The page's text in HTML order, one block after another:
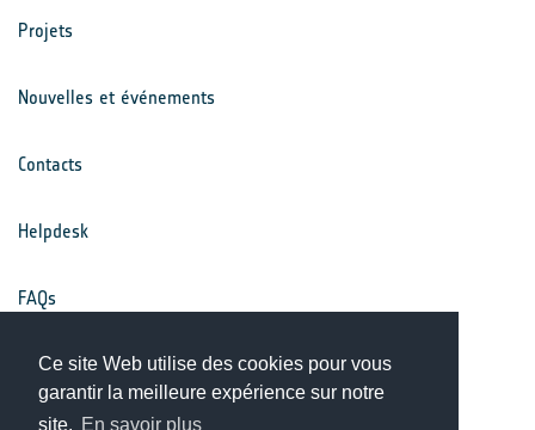
Ce site Web utilise des cookies pour vous
garantir la meilleure expérience sur notre
site. En savoir plus
Projets
Nouvelles et événements
Contacts
Helpdesk
FAQs
Conditions générales